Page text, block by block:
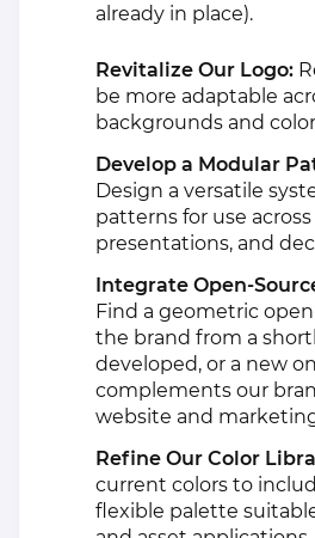
already in place).
Revitalize Our Logo:
be more adaptable
backgrounds and
Develop a Modular
Design a versatile
patterns for use
presentations, and
Integrate Open-
Find a geometric
the brand from a
developed, or a new
complements our
website and
Refine Our Color
current colors to
flexible palette